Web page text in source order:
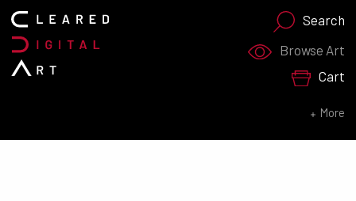
Search
Browse Art
Cart
More
Search for: